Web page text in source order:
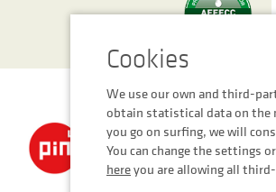
Cookie settings
We use our own and third-
obtain statistical data on the
you go on surfing, we will
You can change the settings
hereyou are allowing all